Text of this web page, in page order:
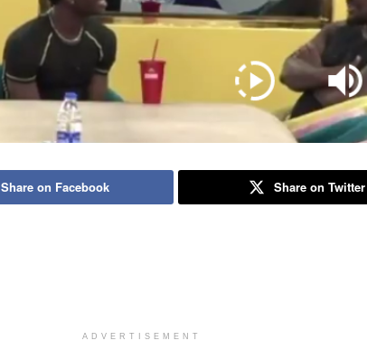
Share on Facebook Share on Twitter
ADVERTISEMENT